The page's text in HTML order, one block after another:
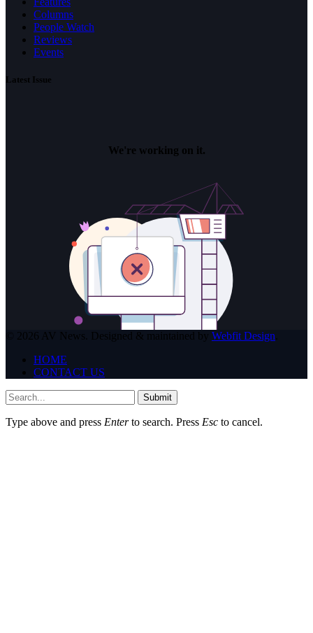
Columns
People Watch
Reviews
Events
Latest Issue
© 2026 AV News. Designed & maintained by Webfit Design
HOME
CONTACT US
Submit
Type above and press Enterto search. Press Esc to cancel.